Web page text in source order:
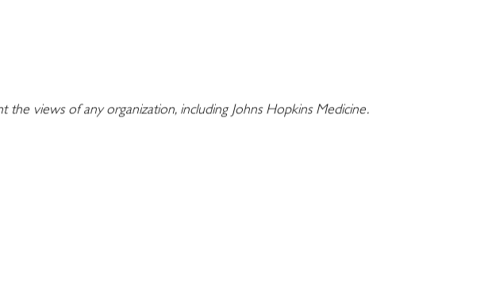
the views of any organization, including Johns Hopkins Medicine.